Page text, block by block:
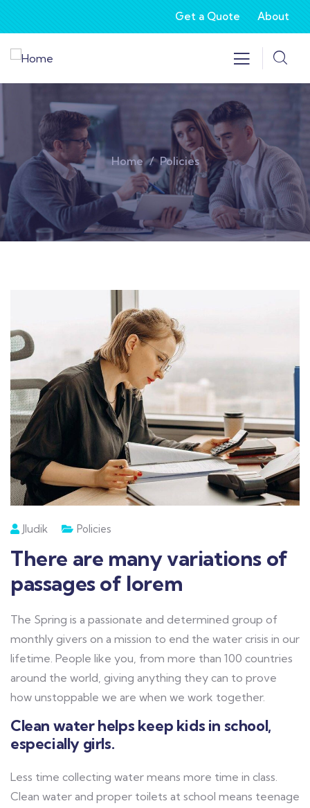
Get a Quote About
Home Policies
Jludik Policies
There are many variations of
passages of lorem
The Spring is a passionate and determined group of
monthly givers on a mission to end the water crisis in our
lifetime. People like you, from more than 100 countries
around the world, giving anything they can to prove
how unstoppable we are when we work together.
Clean water helps keep kids in school,
especially girls.
Less time collecting water means more time in class.
Clean water and proper toilets at school means teenage